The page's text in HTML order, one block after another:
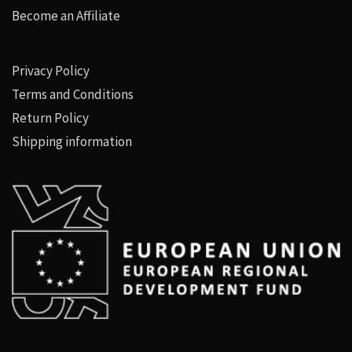
Become an Affiliate
Privacy Policy
Terms and Conditions
Return Policy
Shipping information